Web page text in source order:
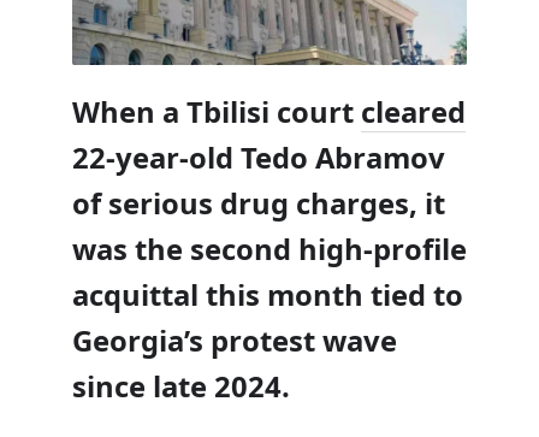
When a Tbilisi court cleared
22-year-old Tedo Abramov
of serious drug charges, it
was the second high‑profile
acquittal this month tied to
Georgia’s protest wave
since late 2024.